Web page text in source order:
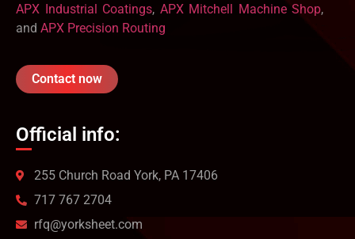
APX Industrial Coatings, APX Mitchell Machine Shop,
and APX Precision Routing
Contact now
Official info:
255 Church Road York, PA 17406
717 767 2704
rfq@yorksheet.com